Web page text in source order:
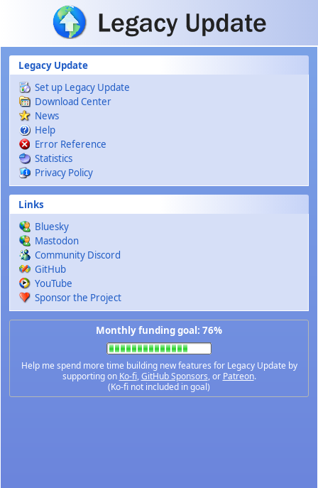
Skip to main content
Legacy Update
Set up Legacy Update
Download Center
News
Help
Error Reference
Statistics
Privacy Policy
Links
Bluesky
Mastodon
Community Discord
GitHub
YouTube
Sponsor the Project
Monthly funding goal: 76%
Help me spend more time building new features for Legacy Update by
supporting on Ko-fi,GitHub Sponsors, or Patreon.
(Ko-fi not included in goal)